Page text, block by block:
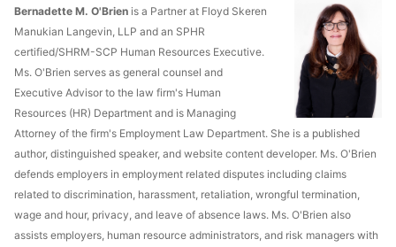
Bernadette M. O'Brien is a Partner at Floyd Skeren
Manukian Langevin, LLP and an SPHR
certified/SHRM-SCP Human Resources Executive.
Ms. O'Brien serves as general counsel and
Executive Advisor to the law firm's Human
Resources (HR) Department and is Managing
Attorney of the firm's Employment Law Department. She is a published
author, distinguished speaker, and website content developer. Ms. O'Brien
defends employers in employment related disputes including claims
related to discrimination, harassment, retaliation, wrongful termination,
wage and hour, privacy, and leave of absence laws. Ms. O'Brien also
assists employers, human resource administrators, and risk managers with